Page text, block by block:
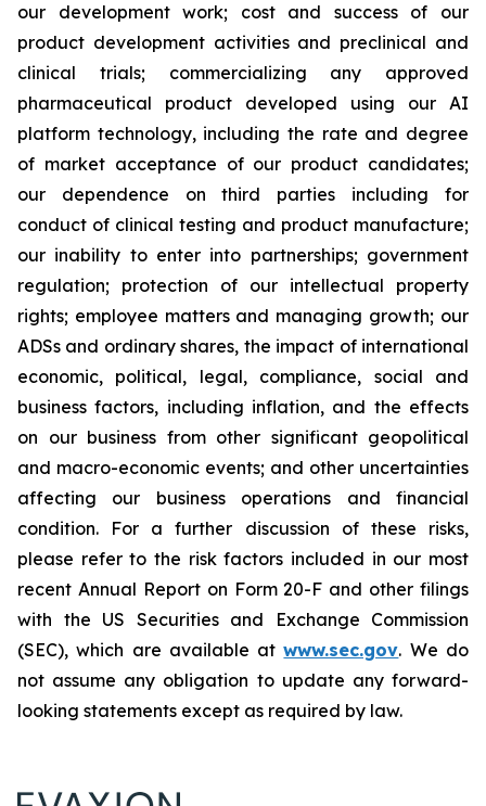
our development work; cost and success of our
product development activities and preclinical and
clinical trials; commercializing any approved
pharmaceutical product developed using our AI
platform technology, including the rate and degree
of market acceptance of our product candidates;
our dependence on third parties including for
conduct of clinical testing and product manufacture;
our inability to enter into partnerships; government
regulation; protection of our intellectual property
rights; employee matters and managing growth; our
ADSs and ordinary shares, the impact of international
economic, political, legal, compliance, social and
business factors, including inflation, and the effects
on our business from other significant geopolitical
and macro-economic events; and other uncertainties
affecting our business operations and financial
condition. For a further discussion of these risks,
please refer to the risk factors included in our most
recent Annual Report on Form 20-F and other filings
with the US Securities and Exchange Commission
(SEC), which are available atwww.sec.gov. We do
not assume any obligation to update any forward-
looking statements except as required by law.